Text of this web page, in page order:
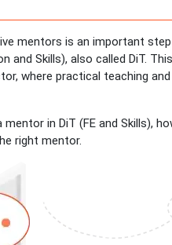
mentors is an important
and Skills), also called DiT.
where practical teaching
in DiT (FE and Skills),
right mentor.